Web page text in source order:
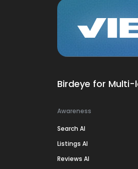
Birdeye for
Awareness
Search AI
Listings AI
Reviews AI